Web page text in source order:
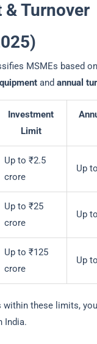
& Turnover
MSMEs based on
and annual
Investment
Limit
Up to ₹2.5
crore
Up
Up to ₹25
crore
Up
Up to ₹125
crore
Up
within these limits,
India.